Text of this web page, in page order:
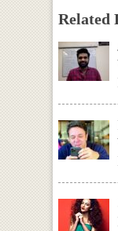
Related